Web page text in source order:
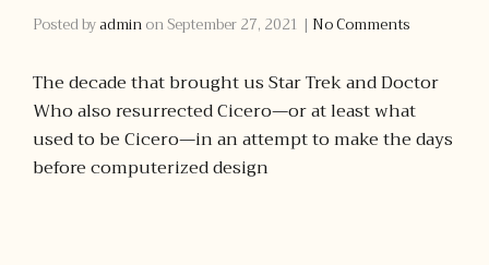
Posted byadminonSeptember 27, 2021 | No Comments
The decade that brought us Star Trek and Doctor
Who also resurrected Cicero—or at least what
used to be Cicero—in an attempt to make the days
before computerized design